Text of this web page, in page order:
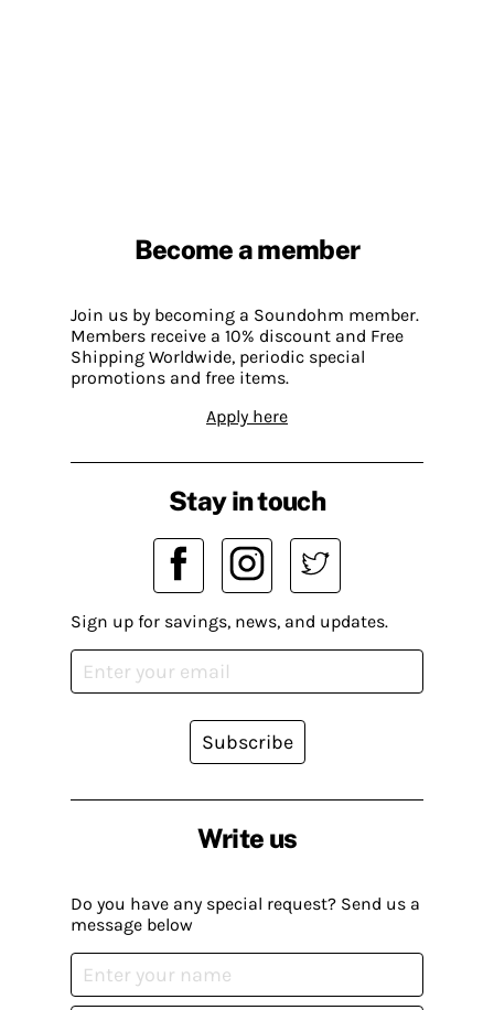
Become a member
Join us by becoming a Soundohm member.
Members receive a 10% discount and Free
Shipping Worldwide, periodic special
promotions and free items.
Apply here
Write us
Do you have any special request? Send us a
message below
Stay in touch
Sign up for savings, news, and updates.
Subscribe